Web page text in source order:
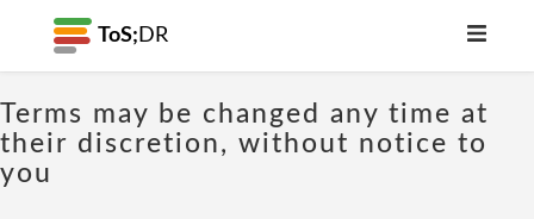
ToS; DR
Terms may be changed any time at
their discretion, without notice to
you